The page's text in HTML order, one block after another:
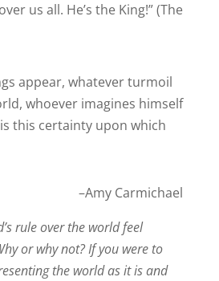
us all. He’s the King!” (The
appear, whatever turmoil
whoever imagines himself
this certainty upon which
–Amy Carmichael
rule over the world feel
or why not? If you were to
the world as it is and